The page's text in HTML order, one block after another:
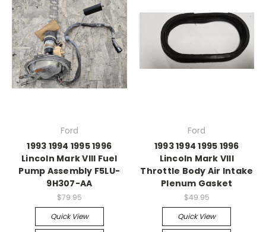
Ford
1993 1994 1995 1996
Lincoln Mark VIII Fuel
Pump Assembly F5LU-
9H307-AA
$79.95
Quick View
Ford
1993 1994 1995 1996
Lincoln Mark VIII
Throttle Body Air Intake
Plenum Gasket
$49.95
Quick View